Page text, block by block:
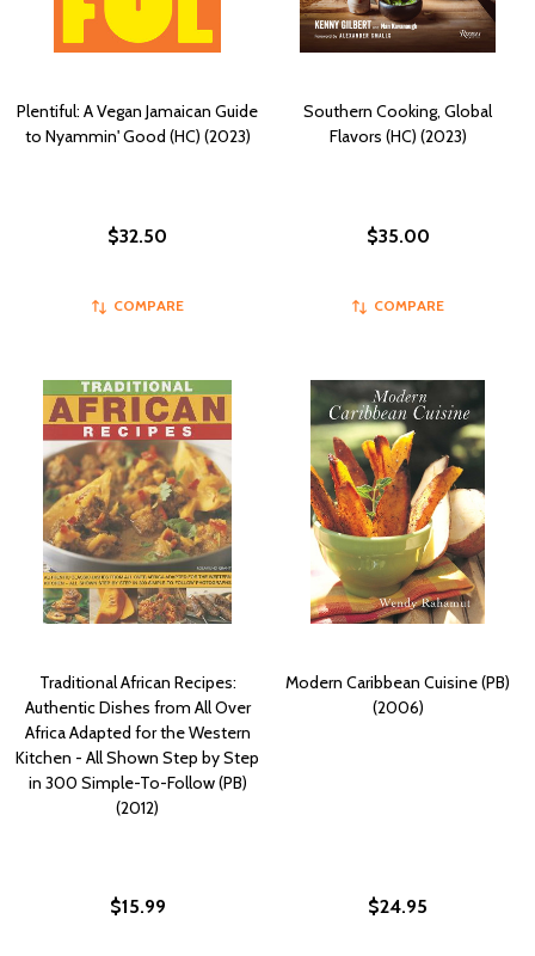
Plentiful: A Vegan Jamaican Guide
to Nyammin' Good (HC) (2023)
$32.50
COMPARE
Southern Cooking, Global
Flavors (HC) (2023)
$35.00
COMPARE
Traditional African Recipes:
Authentic Dishes from All Over
Africa Adapted for the Western
Kitchen - All Shown Step by Step
in 300 Simple-To-Follow (PB)
(2012)
$15.99
Modern Caribbean Cuisine (PB)
(2006)
$24.95